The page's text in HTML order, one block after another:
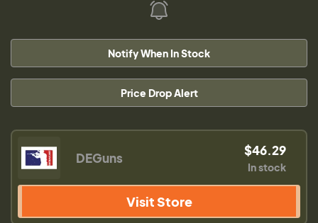
Notify When In Stock
Price Drop Alert
DEGuns $46.29
In stock
Visit Store